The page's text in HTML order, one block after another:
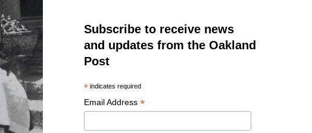
Subscribe to receive news
and updates from the Oakland
Post
* indicates required
Email Address *